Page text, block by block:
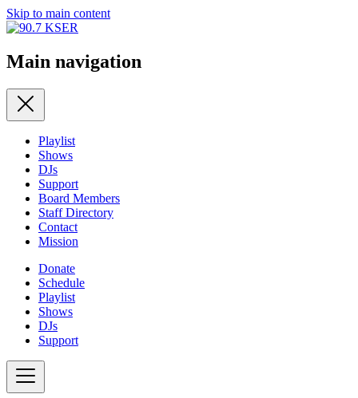
Skip to main content
Main navigation
Playlist
Shows
DJs
Support
Board Members
Staff Directory
Contact
Mission
Donate
Schedule
Playlist
Shows
DJs
Support